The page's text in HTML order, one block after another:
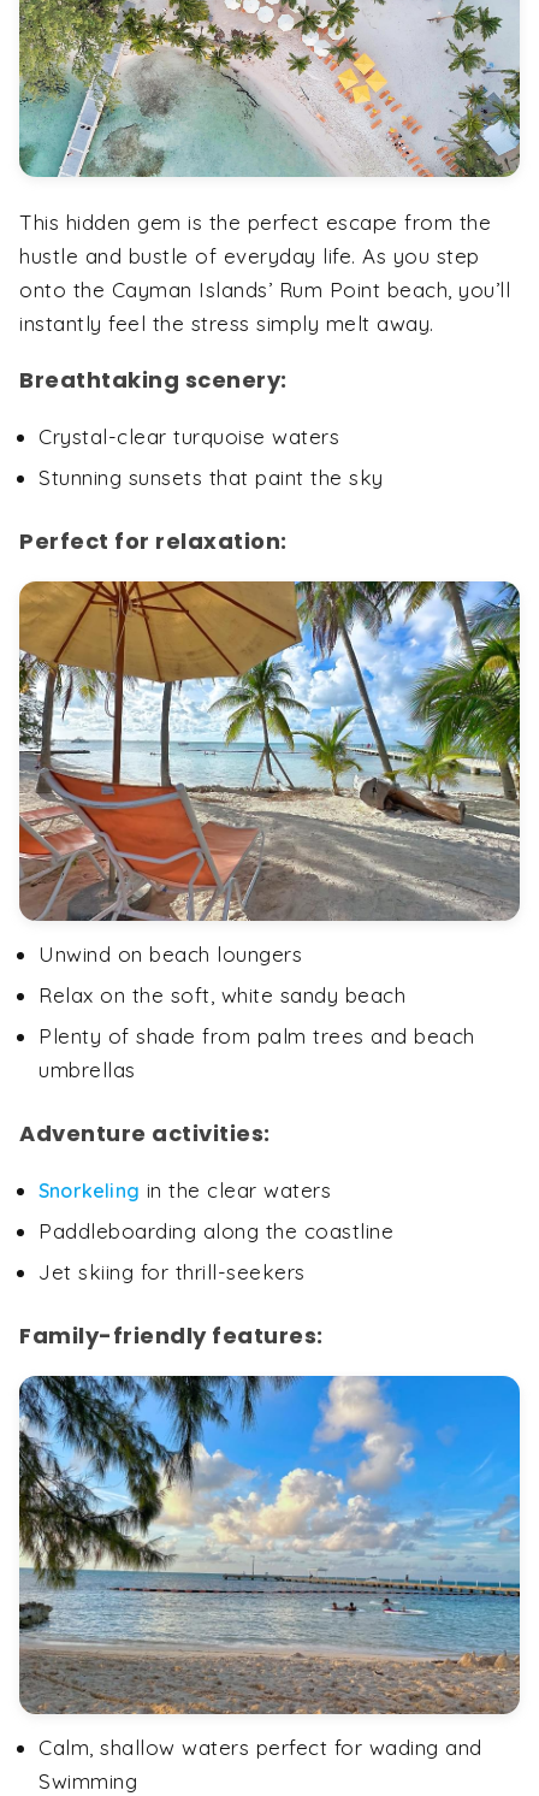
This hidden gem is the perfect escape from the
hustle and bustle of everyday life. As you step
onto the Cayman Islands’ Rum Point beach, you’ll
instantly feel the stress simply melt away.
Breathtaking scenery:
Crystal-clear turquoise waters
Stunning sunsets that paint the sky
Perfect for relaxation:
Unwind on beach loungers
Relax on the soft, white sandy beach
Plenty of shade from palm trees and beach
umbrellas
Adventure activities:
Snorkeling in the clear waters
Paddleboarding along the coastline
Jet skiing for thrill-seekers
Family-friendly features:
Calm, shallow waters perfect for wading and
Swimming